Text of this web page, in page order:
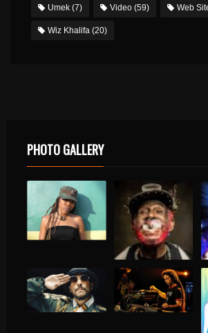
Umek (7) Video (59) Web
Wiz Khalifa (20)
PHOTO GALLERY